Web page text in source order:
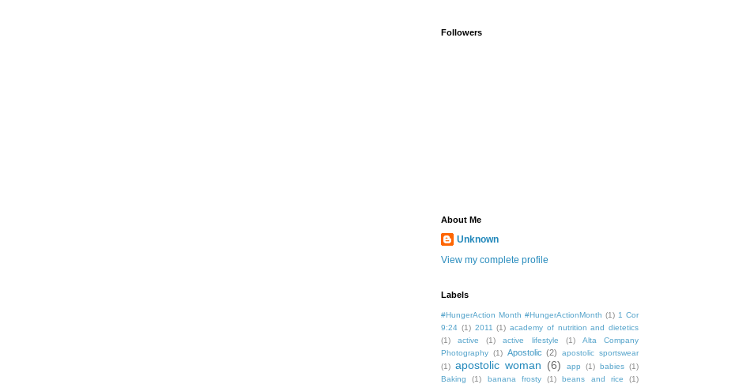
Followers
About Me
Unknown
View my complete profile
Labels
#HungerAction Month #HungerActionMonth (1) 1 Cor
9:24 (1) 2011 (1) academy of nutrition and dietetics
(1)
active (1) active lifestyle (1)
Alta Company
Photography (1) Apostolic (2)
apostolic sportswear
(1) apostolic woman (6) app (1) babies (1)
Baking
(1) banana frosty (1) beans and rice
(1)